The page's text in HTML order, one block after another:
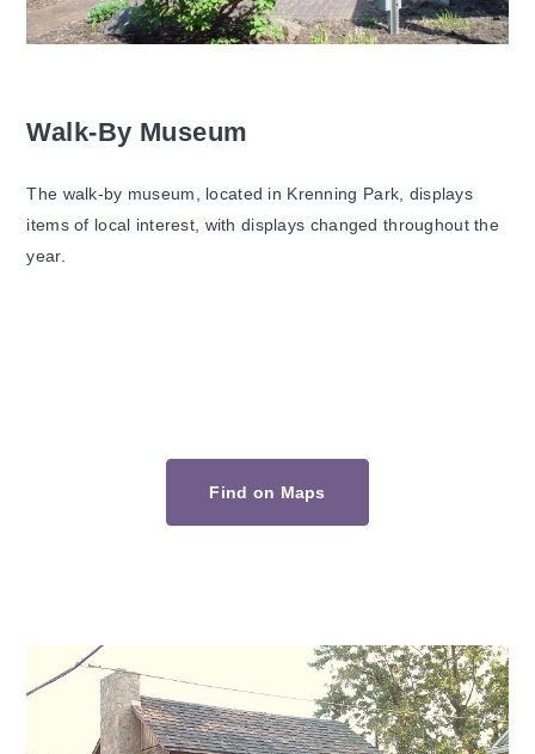
Walk-By Museum
The walk-by museum, located in Krenning Park, displays
items of local interest, with displays changed throughout the
year.
Find on Maps